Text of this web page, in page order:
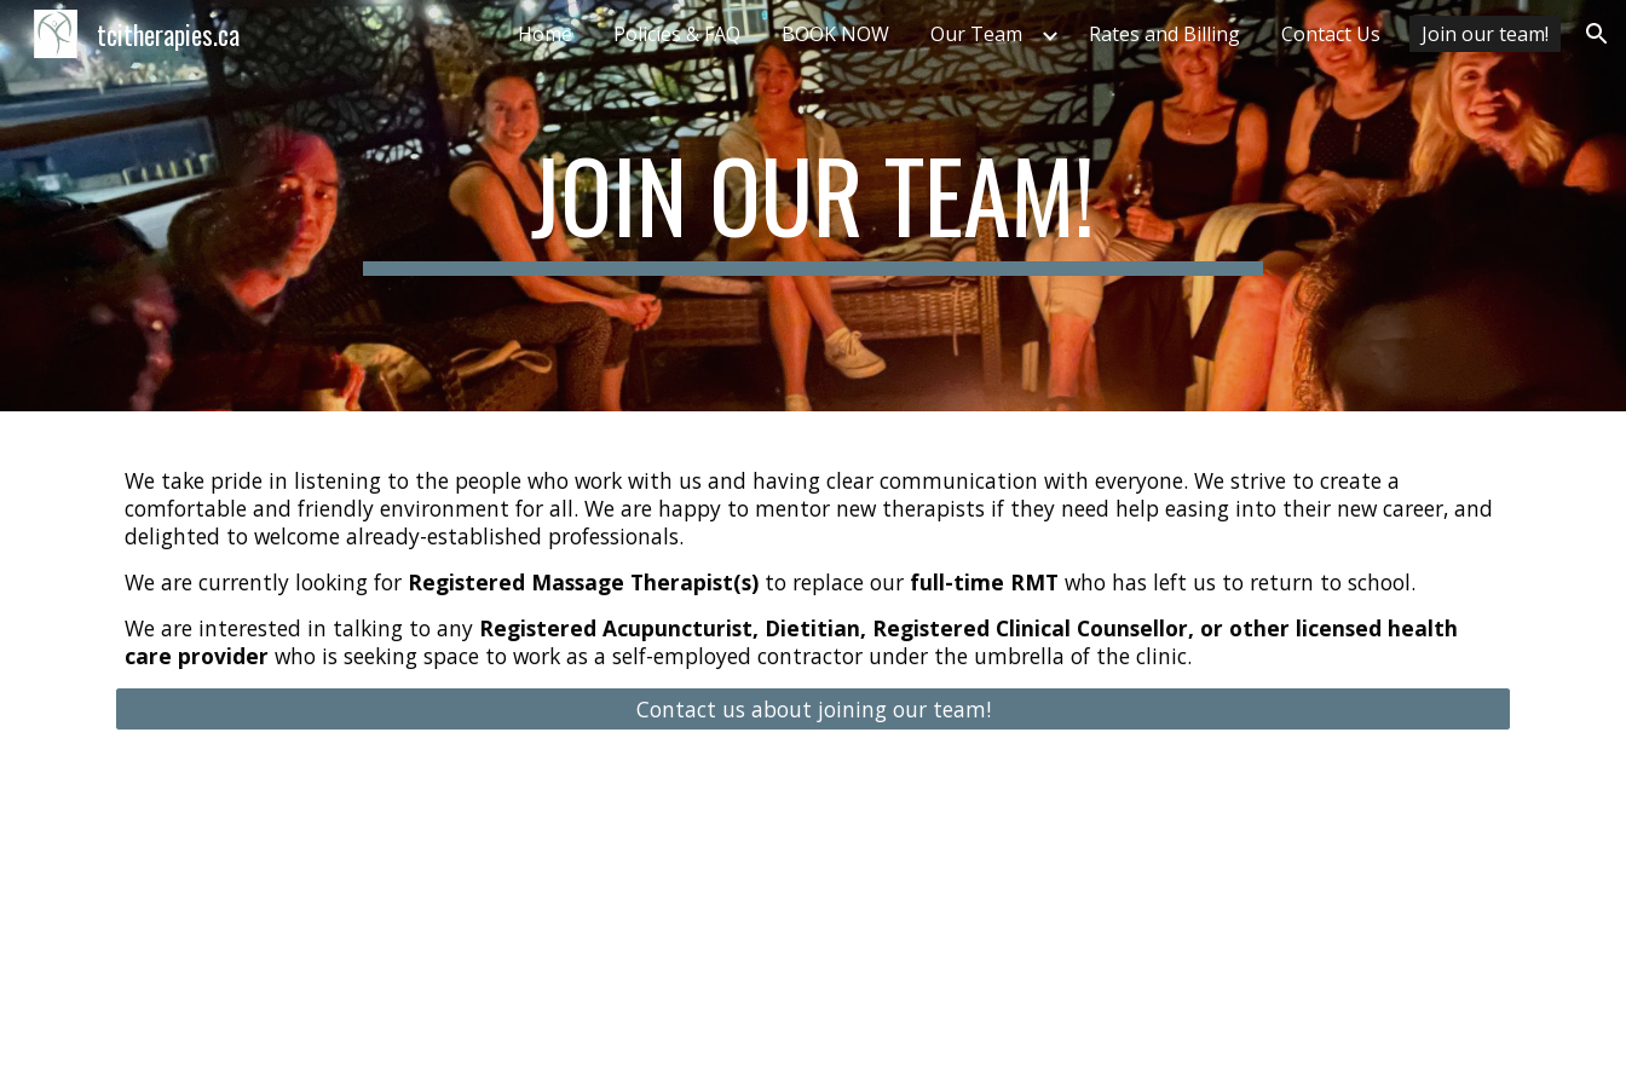
Skip to main content Skip to navigation
tcitherapies.ca Home Policies & FAQ BOOK NOW Our Team Rates and Billing Contact Us Join our team!
JOIN OUR TEAM!
We take pride in listening to the people who work with us and having clear communication with everyone. We strive to create a
comfortable and friendly environment for all. We are happy to mentor new therapists if they need help easing into their new career, and
delighted to welcome already-established professionals.
We are currently looking for Registered Massage Therapist(s) to replace ourfull-time RMT who has left us to return to school.
We are interested in talking to any Registered Acupuncturist, Dietitian, Registered Clinical Counsellor, or other licensed health
care provider who is seeking space to work as a self-employed contractor under the umbrella of the clinic.
Contact us about joining our team!